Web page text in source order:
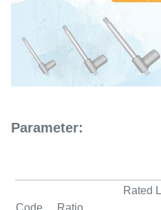
Parameter:
Code Ratio
Rated